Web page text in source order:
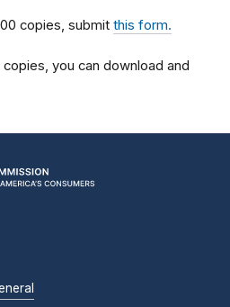
copies, submit this form.
you can download and